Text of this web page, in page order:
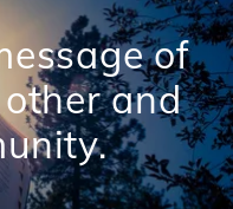
of
other and
our community.